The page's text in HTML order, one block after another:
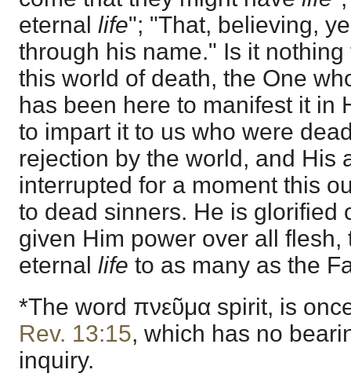
eternal life"; "That, believing,
through his name." Is it
this world of death, the One
has been here to manifest it in
to impart it to us who were
rejection by the world, and His
interrupted for a moment this
to dead sinners. He is glorified
given Him power over all
eternal life to as many as the
*The word πνεῦμα spirit, is
Rev. 13:15, which has no
inquiry.